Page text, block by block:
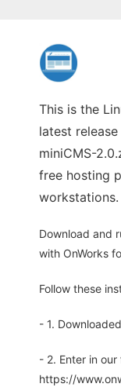
This is the
latest
miniCMS-
free hosting
workstations.
Download and
with OnWorks
Follow these
- 1.
- 2. Enter in
https://